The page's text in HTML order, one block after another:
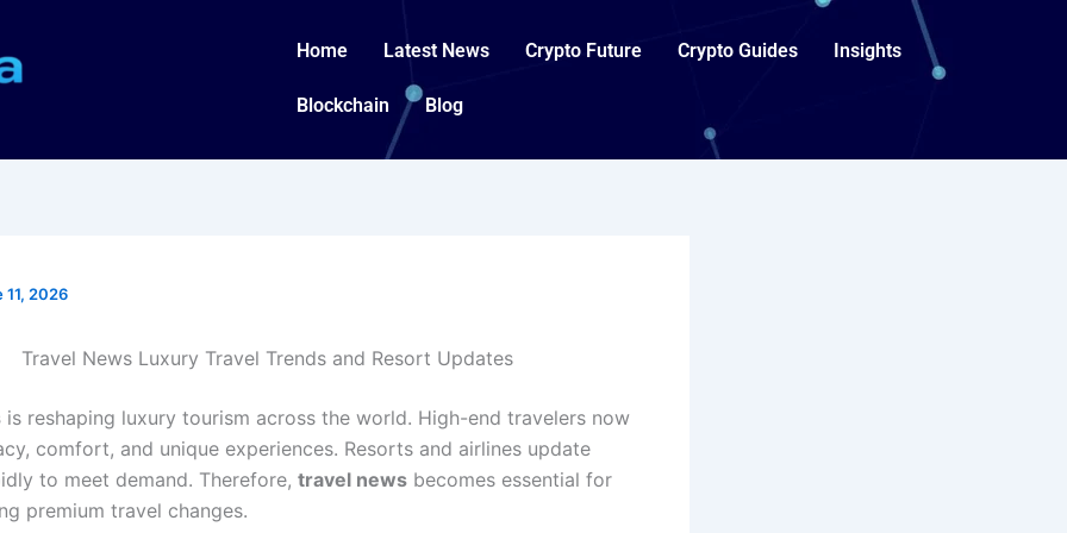
Home Latest News Crypto Future Crypto Guides Insights
Blockchain Blog
11, 2026
Travel News Luxury Travel Trends and Resort Updates
is reshaping luxury tourism across the world. High-end travelers now
comfort, and unique experiences. Resorts and airlines update
to meet demand. Therefore, travel news becomes essential for
premium travel changes.